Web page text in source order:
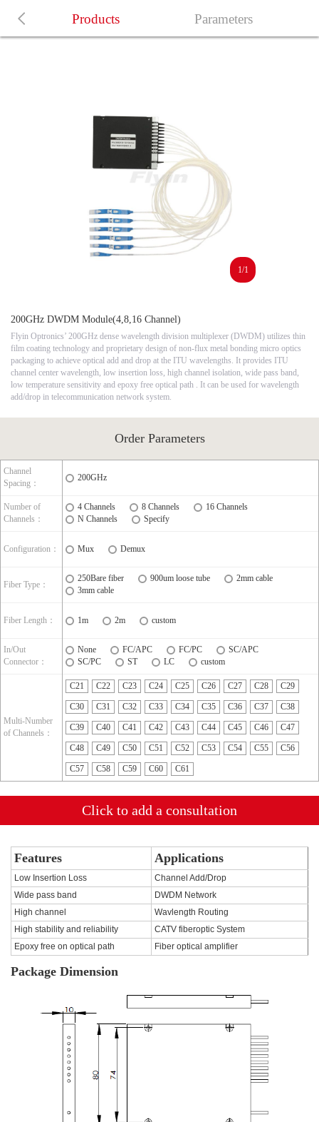
Products Parameters
1/1
200GHz DWDM Module(4,8,16 Channel)
Flyin Optronics’ 200GHz dense wavelength division multiplexer (DWDM) utilizes thin
film coating technology and proprietary design of non-flux metal bonding micro optics
packaging to achieve optical add and drop at the ITU wavelengths. It provides ITU
channel center wavelength, low insertion loss, high channel isolation, wide pass band,
low temperature sensitivity and epoxy free optical path . It can be used for wavelength
add/drop in telecommunication network system.
Order Parameters
Channel
Spacing：
200GHz
Number of
Channels：
4 Channels 8 Channels
16 Channels
N Channels
Specify
Configuration： Mux Demux
Fiber Type：
250Bare fiber 900um loose tube
2mm cable
3mm cable
Fiber Length： 1m 2m custom
In/Out
Connector：
None FC/APC FC/PC
SC/APC
SC/PC
ST LC custom
Multi-Number
of Channels：
C21 C22 C23 C24 C25 C26 C27 C28 C29
C30 C31 C32 C33 C34 C35 C36 C37 C38
C39 C40 C41 C42 C43 C44 C45 C46 C47
C48 C49 C50 C51 C52 C53 C54 C55 C56
C57 C58 C59 C60 C61
Click to add a consultation
Features Applications
Low Insertion Loss
Channel Add/Drop
Wide pass band
DWDM Network
High channel
Wavlength Routing
High stability and reliability
CATV fiberoptic System
Epoxy free on optical path
Fiber optical amplifier
Package Dimension